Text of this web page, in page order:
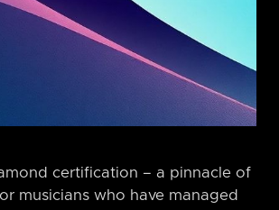
certification – a pinnacle of
musicians who have managed